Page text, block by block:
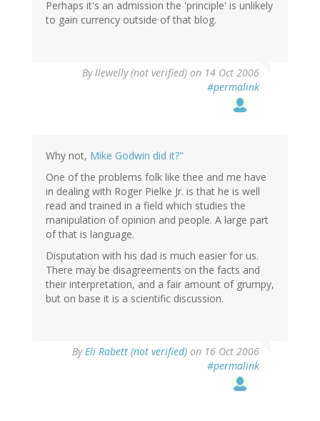
Perhaps it's an admission the 'principle' is unlikely
to gain currency outside of that blog.
Byllewelly (not verified) on 14 Oct 2006
#permalink
Why not, Mike Godwin did it?"
One of the problems folk like thee and me have
in dealing with Roger Pielke Jr. is that he is well
read and trained in a field which studies the
manipulation of opinion and people. A large part
of that is language.
Disputation with his dad is much easier for us.
There may be disagreements on the facts and
their interpretation, and a fair amount of grumpy,
but on base it is a scientific discussion.
ByEli Rabett (not verified) on 16 Oct 2006
#permalink